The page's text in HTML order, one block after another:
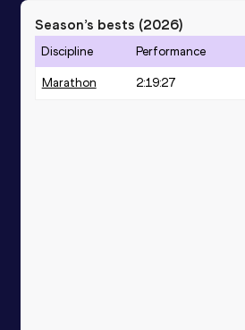
Season’s bests (2026)
Discipline Performance
Marathon 2:19:27